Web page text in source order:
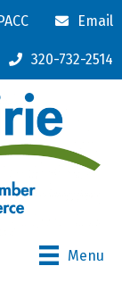
Email
320-732-2514
Menu